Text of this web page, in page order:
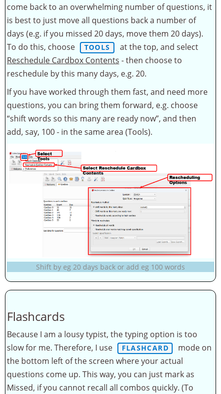
come back to an overwhelming number of questions, it
is best to just move all questions back a number of
days (e.g. if you missed 20 days, move them 20 days).
To do this, choose
TOOLS
at the top, and select
Reschedule Cardbox Contents - then choose to
reschedule by this many days, e.g. 20.
If you have worked through them fast, and need more
questions, you can bring them forward, e.g. choose
“shift words so this many are ready now”, and then
add, say, 100 - in the same area (Tools).
Shift by eg 20 days back or add eg 100 words
Flashcards
Because I am a lousy typist, the typing option is too
slow for me. Therefore, I use
FLASHCARD
mode on
the bottom left of the screen where your actual
questions come up. This way, you can just mark as
Missed, if you cannot recall all combos quickly. (To